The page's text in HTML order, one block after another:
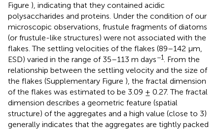
Figure ), indicating that they contained acidic
polysaccharides and proteins. Under the condition of our
microscopic observations, frustule fragments of diatoms
(or frustule-like structures) were not associated with the
flakes. The settling velocities of the flakes (89–142 μm,
ESD) varied in the range of 35–113 m days−1. From the
relationship between the settling velocity and the size of
the flakes (Supplementary Figure ), the fractal dimension
of the flakes was estimated to be 3.09 ± 0.27. The fractal
dimension describes a geometric feature (spatial
structure) of the aggregates and a high value (close to 3)
generally indicates that the aggregates are tightly packed